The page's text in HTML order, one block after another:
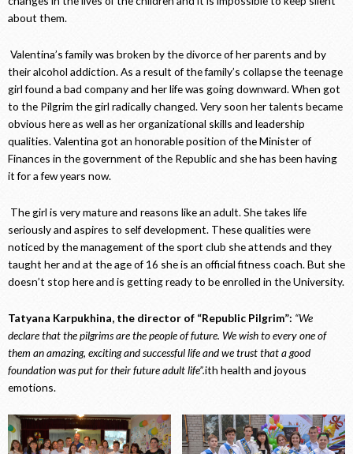
about them.
Valentina’s family was broken by the divorce of her parents and by
their alcohol addiction. As a result of the family’s collapse the teenage
girl found a bad company and her life was going downward. When got
to the Pilgrim the girl radically changed. Very soon her talents became
obvious here as well as her organizational skills and leadership
qualities. Valentina got an honorable position of the Minister of
Finances in the government of the Republic and she has been having
it for a few years now.
The girl is very mature and reasons like an adult. She takes life
seriously and aspires to self development. These qualities were
noticed by the management of the sport club she attends and they
taught her and at the age of 16 she is an official fitness coach. But she
doesn’t stop here and is getting ready to be enrolled in the University.
Tatyana Karpukhina, the director of “Republic Pilgrim”: “We
declare that the pilgrims are the people of future. We wish to every one of
them an amazing, exciting and successful life and we trust that a good
foundation was put for their future adult life”.ith health and joyous
emotions.